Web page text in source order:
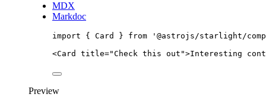
MDX
Markdoc
import { Card } from ' @astrojs/starlight/
<Card title="Check this out ">Interesting
Preview